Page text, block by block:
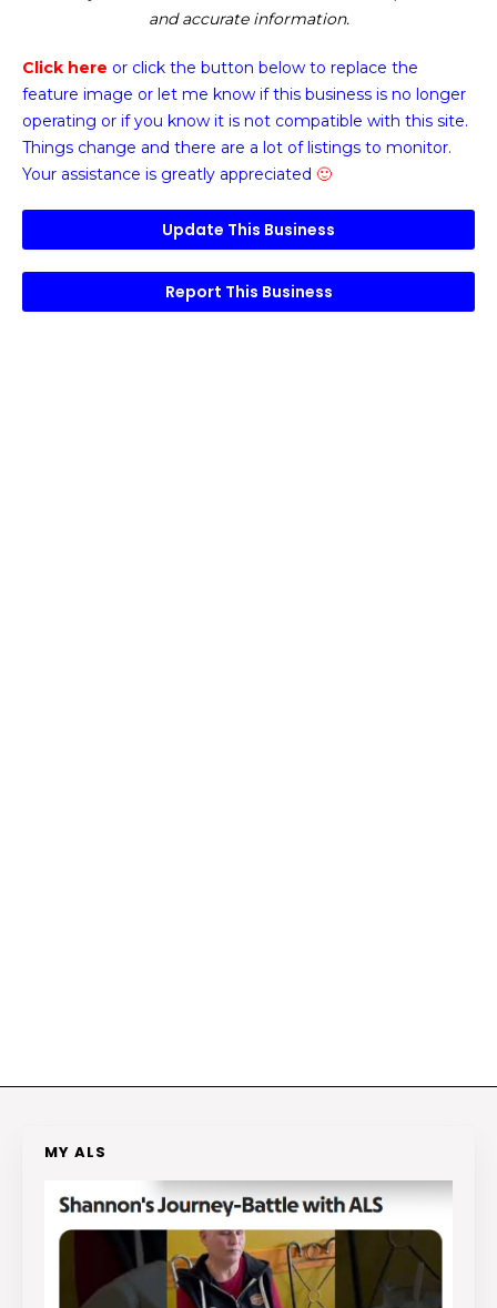
and accurate information.
Click here or click the button below to replace the
feature image or let me know if this business is no longer
operating or if you know it is not compatible with this site.
Things change and there are a lot of listings to monitor.
Your assistance is greatly appreciated 🙂
Update This Business
Report This Business
MY ALS